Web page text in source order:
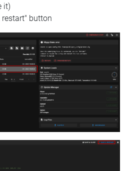
it)
restart" button